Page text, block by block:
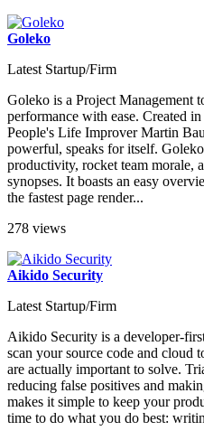
Goleko
Latest Startup/Firm
Goleko is a Project Management
performance with ease. Created
People's Life Improver Martin
powerful, speaks for itself.
productivity, rocket team morale,
synopses. It boasts an easy
the fastest page render...
278 views
Aikido Security
Latest Startup/Firm
Aikido Security is a developer-
scan your source code and
are actually important to solve.
reducing false positives and
makes it simple to keep your
time to do what you do best: